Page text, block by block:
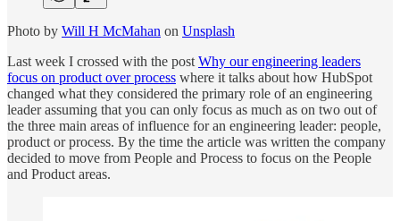
Photo by Will H McMahan on Unsplash
Last week I crossed with the post Why our engineering leaders
focus on product over process where it talks about how HubSpot
changed what they considered the primary role of an engineering
leader assuming that you can only focus as much as on two out of
the three main areas of influence for an engineering leader: people,
product or process. By the time the article was written the company
decided to move from People and Process to focus on the People
and Product areas.